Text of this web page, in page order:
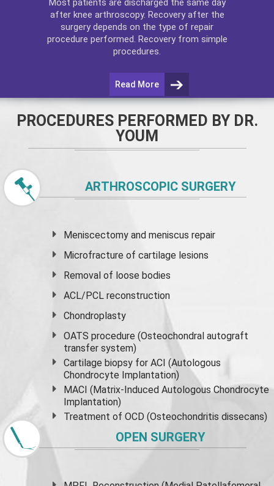
Most patients are discharged the same day
after knee arthroscopy. Recovery after the
surgery depends on the type of repair
procedure performed. Recovery from simple
procedures.
Read More
PROCEDURES PERFORMED BY DR.
YOUM
ARTHROSCOPIC SURGERY
Meniscectomy andmeniscus repair
Microfracture of cartilage lesions
Removal of loose bodies
ACL/PCL reconstruction
Chondroplasty
OATS procedure (Osteochondral autograft
transfer system)
Cartilage biopsy for ACI (Autologous
Chondrocyte Implantation)
MACI (Matrix-Induced Autologous Chondrocyte
Implantation)
Treatment of OCD (Osteochondritis dissecans)
OPEN SURGERY